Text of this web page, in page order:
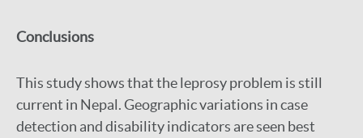
Conclusions
This study shows that the leprosy problem is still
current in Nepal. Geographic variations in case
detection and disability indicators are seen best